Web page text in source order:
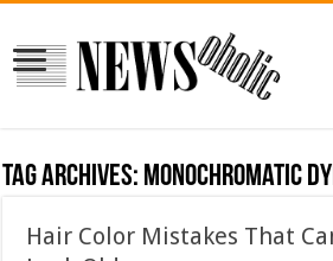
Tag Archives: monochromatic
Hair Color Mistakes That